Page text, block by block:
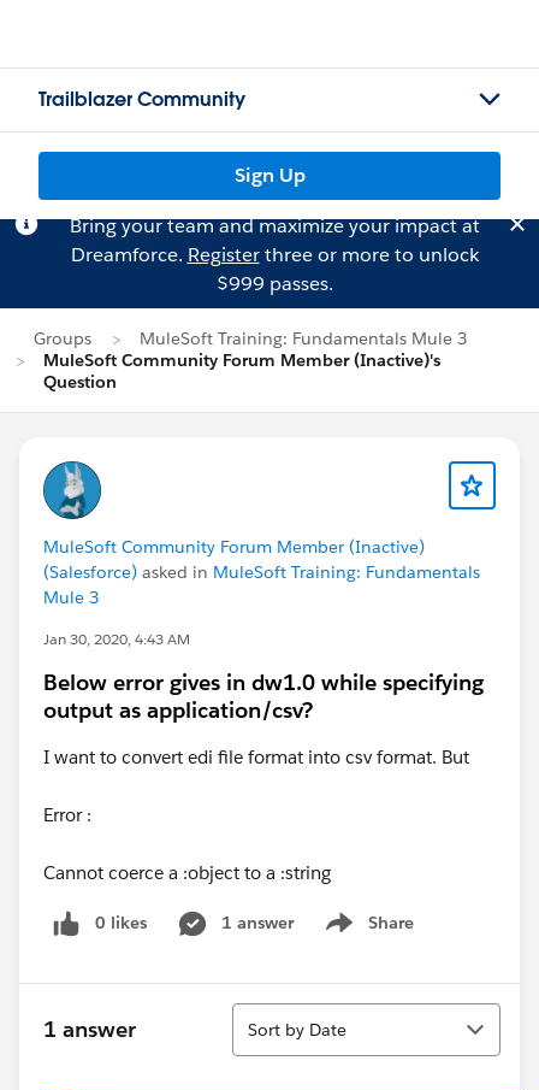
Trailblazer Community
Sign Up
Bring your team and maximize your impact at
Dreamforce. Registerthree or more to unlock
$999 passes.
Groups
MuleSoft Training: Fundamentals Mule 3
MuleSoft Community Forum Member (Inactive)'s
Question
MuleSoft Community Forum Member (Inactive)
(Salesforce) asked in MuleSoft Training: Fundamentals
Mule 3
Jan 30, 2020, 4:43 AM
Below error gives in dw1.0 while specifying
output as application/csv?
I want to convert edi file format into csv format. But
Error :
Cannot coerce a :object to a :string
0 likes 1 answer Share
Show menu
1 answer
Sort
Sort by Date